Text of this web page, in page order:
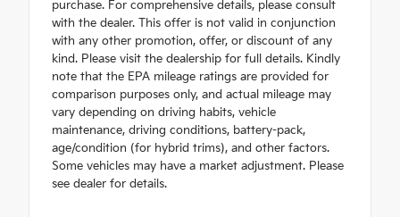
purchase. For comprehensive details, please consult
with the dealer. This offer is not valid in conjunction
with any other promotion, offer, or discount of any
kind. Please visit the dealership for full details. Kindly
note that the EPA mileage ratings are provided for
comparison purposes only, and actual mileage may
vary depending on driving habits, vehicle
maintenance, driving conditions, battery-pack,
age/condition (for hybrid trims), and other factors.
Some vehicles may have a market adjustment. Please
see dealer for details.